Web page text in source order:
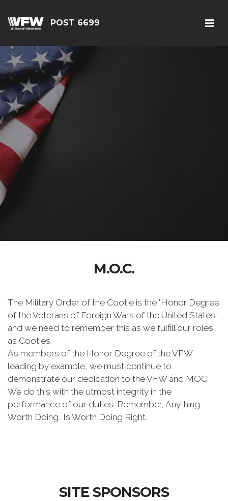
POST 6699
M.O.C.
The Military Order of the Cootie is the "Honor Degree
of the Veterans of Foreign Wars of the United States”
and we need to remember this as we fulfill our roles
as Cooties.
As members of the Honor Degree of the VFW
leading by example, we must continue to
demonstrate our dedication to the VFW and MOC.
We do this with the utmost integrity in the
performance of our duties. Remember, Anything
Worth Doing, Is Worth Doing Right.
SITE SPONSORS